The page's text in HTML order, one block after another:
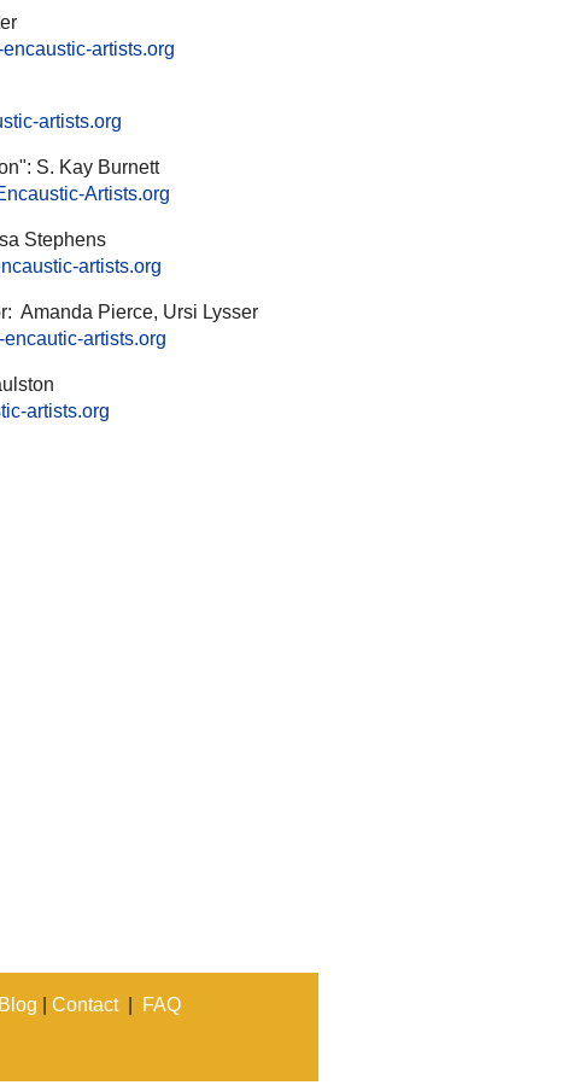
artists.org
artists.org
S. Kay Burnett
Artists.org
Stephens
artists.org
Amanda Pierce, Ursi Lysser
artists.org
artists.org
Blog Contact FAQ